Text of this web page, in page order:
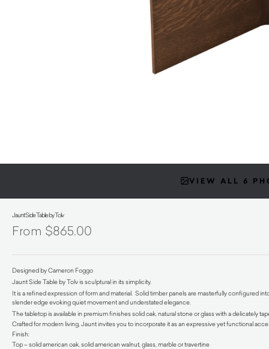
VIEW ALL 6
Jaunt Side Table by Tolv
$865.00
Designed by Cameron Foggo
Jaunt Side Table by Tolv is sculptural in its simplicity.
It is a refined expression of form and material. Solid timber panels are masterfully configured
slender edge evoking quiet movement and understated elegance.
The tabletop is available in premium finishes solid oak, natural stone or glass with a delicately
Crafted for modern living, Jaunt invites you to incorporate it as an expressive yet functional
Finish:
Top – solid american oak, solid american walnut, glass, marble or travertine